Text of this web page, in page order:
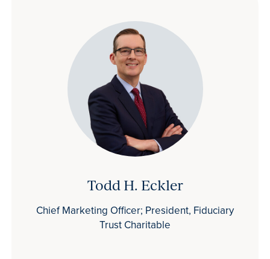
Todd H. Eckler
Chief Marketing Officer; President, Fiduciary
Trust Charitable